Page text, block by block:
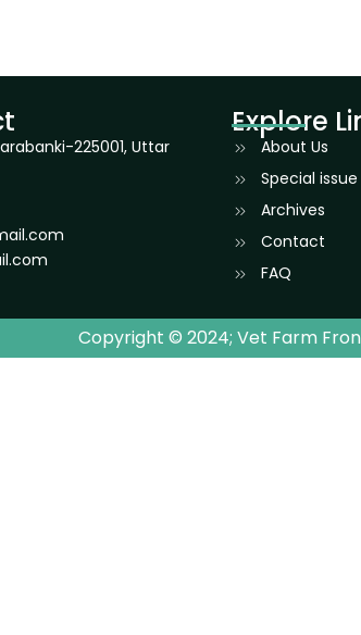
225001, Uttar
Explore
About Us
Special issue
Archives
Contact
FAQ
Copyright © 2024; Vet Farm